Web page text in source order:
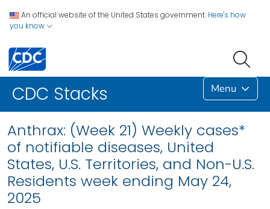
An official website of the United States government. Here's how
you know
CDC Stacks Menu
Anthrax: (Week 21) Weekly cases*
of notifiable diseases, United
States, U.S. Territories, and Non-U.S.
Residents week ending May 24,
2025